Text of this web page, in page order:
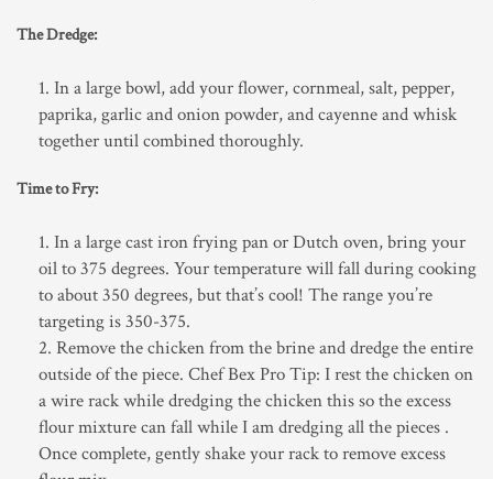
The Dredge:
In a large bowl, add your flower, cornmeal, salt, pepper,
paprika, garlic and onion powder, and cayenne and whisk
together until combined thoroughly.
Time to Fry:
In a large cast iron frying pan or Dutch oven, bring your
oil to 375 degrees. Your temperature will fall during cooking
to about 350 degrees, but that’s cool! The range you’re
targeting is 350-375.
Remove the chicken from the brine and dredge the entire
outside of the piece. Chef Bex Pro Tip: I rest the chicken on
a wire rack while dredging the chicken this so the excess
flour mixture can fall while I am dredging all the pieces .
Once complete, gently shake your rack to remove excess